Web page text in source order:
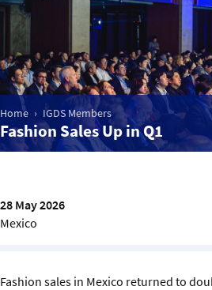
Member
Home
Market Intelligence
Events
Sustainability
IGDS Members
Home IGDS Members
Fashion Sales Up in Q1
28 May 2026
Mexico
Fashion sales in Mexico returned to